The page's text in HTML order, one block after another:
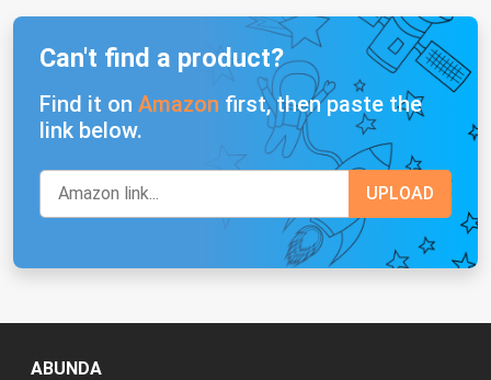
Can't find a product?
Find it on Amazon first, then paste the
link below.
ABUNDA